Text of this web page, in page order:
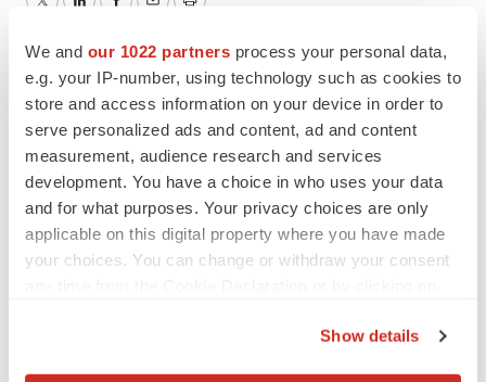
We and our 1022 partners process your personal data,
e.g. your IP-number, using technology such as cookies to
store and access information on your device in order to
serve personalized ads and content, ad and content
measurement, audience research and services
development. You have a choice in who uses your data
and for what purposes. Your privacy choices are only
applicable on this digital property where you have made
your choices. You can change or withdraw your consent
Show details
Alliances